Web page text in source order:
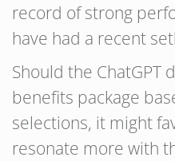
record of strong
have had a recent
Should the ChatGPT
benefits package
selections, it might
resonate more with